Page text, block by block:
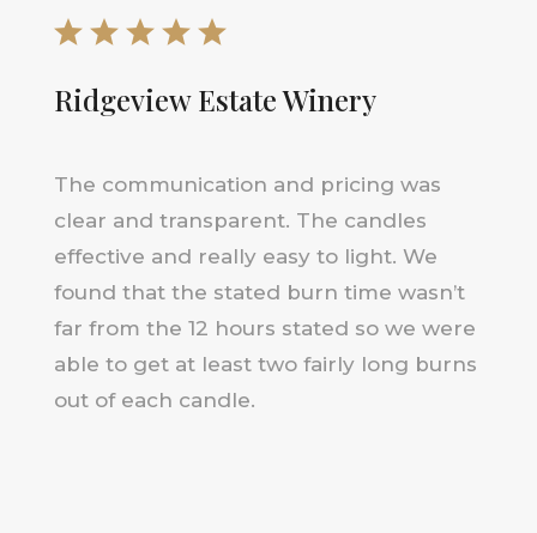
Ridgeview Estate Winery
The communication and pricing was
clear and transparent. The candles
effective and really easy to light. We
found that the stated burn time wasn’t
far from the 12 hours stated so we were
able to get at least two fairly long burns
out of each candle.